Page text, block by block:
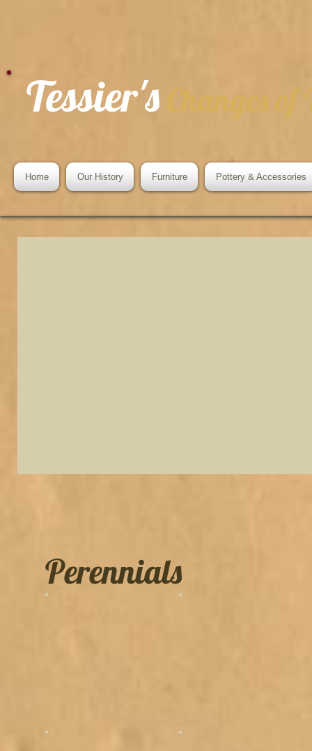
Tessier'sChanges of
Home Our History Furniture Pottery & Accessories
Perennials